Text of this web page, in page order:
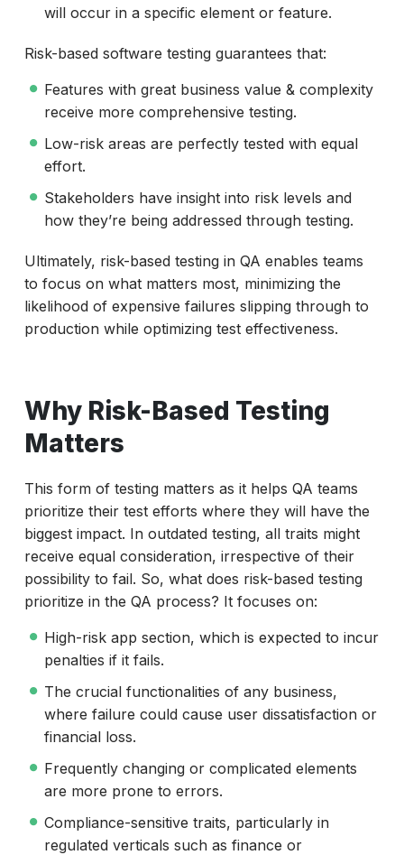
will occur in a specific element or feature.
Risk-based software testing guarantees that:
Features with great business value & complexity
receive more comprehensive testing.
Low-risk areas are perfectly tested with equal
effort.
Stakeholders have insight into risk levels and
how they’re being addressed through testing.
Ultimately, risk-based testing in QA enables teams
to focus on what matters most, minimizing the
likelihood of expensive failures slipping through to
production while optimizing test effectiveness.
Why Risk-Based Testing
Matters
This form of testing matters as it helps QA teams
prioritize their test efforts where they will have the
biggest impact. In outdated testing, all traits might
receive equal consideration, irrespective of their
possibility to fail. So, what does risk-based testing
prioritize in the QA process? It focuses on:
High-risk app section, which is expected to incur
penalties if it fails.
The crucial functionalities of any business,
where failure could cause user dissatisfaction or
financial loss.
Frequently changing or complicated elements
are more prone to errors.
Compliance-sensitive traits, particularly in
regulated verticals such as finance or